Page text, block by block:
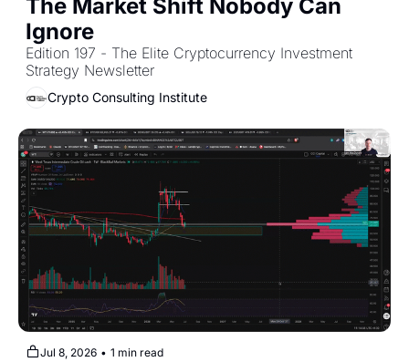
The Market Shift Nobody Can
Ignore
Edition 197 - The Elite Cryptocurrency Investment
Strategy Newsletter
Crypto Consulting Institute
Jul 8, 2026 • 1 min read